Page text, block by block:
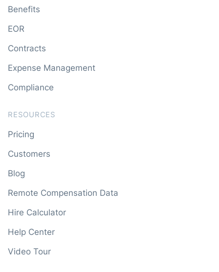
Benefits
EOR
Contracts
Expense Management
Compliance
RESOURCES
Pricing
Customers
Blog
Remote Compensation Data
Hire Calculator
Help Center
Video Tour